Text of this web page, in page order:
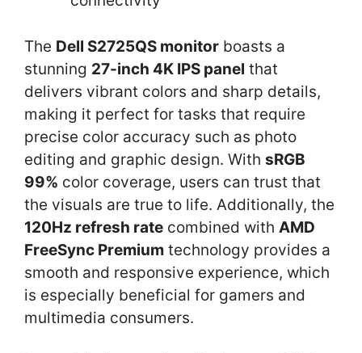
The Dell S2725QS monitor boasts a
stunning 27-inch 4K IPS panel that
delivers vibrant colors and sharp details,
making it perfect for tasks that require
precise color accuracy such as photo
editing and graphic design. With sRGB
99% color coverage, users can trust that
the visuals are true to life. Additionally, the
120Hz refresh rate combined with AMD
FreeSync Premium technology provides a
smooth and responsive experience, which
is especially beneficial for gamers and
multimedia consumers.